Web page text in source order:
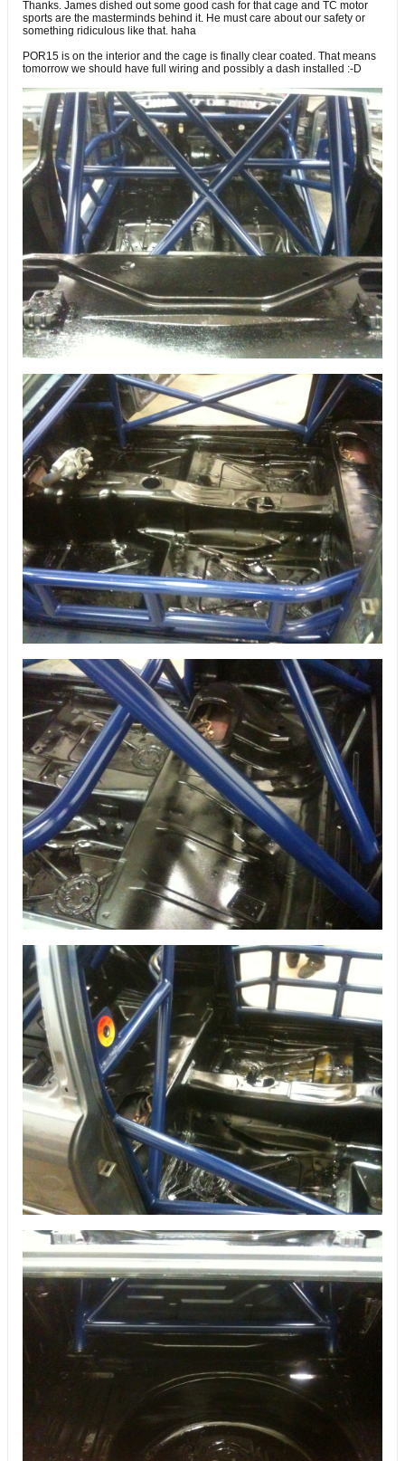
Thanks. James dished out some good cash for that cage and TC motor
sports are the masterminds behind it. He must care about our safety or
something ridiculous like that. haha
POR15 is on the interior and the cage is finally clear coated. That means
tomorrow we should have full wiring and possibly a dash installed :-D